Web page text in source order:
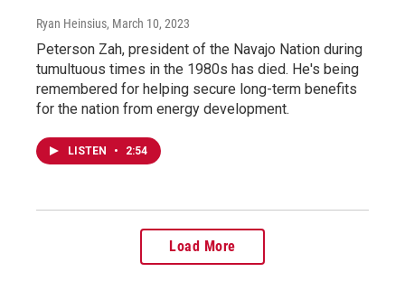
Ryan Heinsius, March 10, 2023
Peterson Zah, president of the Navajo Nation during
tumultuous times in the 1980s has died. He's being
remembered for helping secure long-term benefits
for the nation from energy development.
LISTEN • 2:54
Load More